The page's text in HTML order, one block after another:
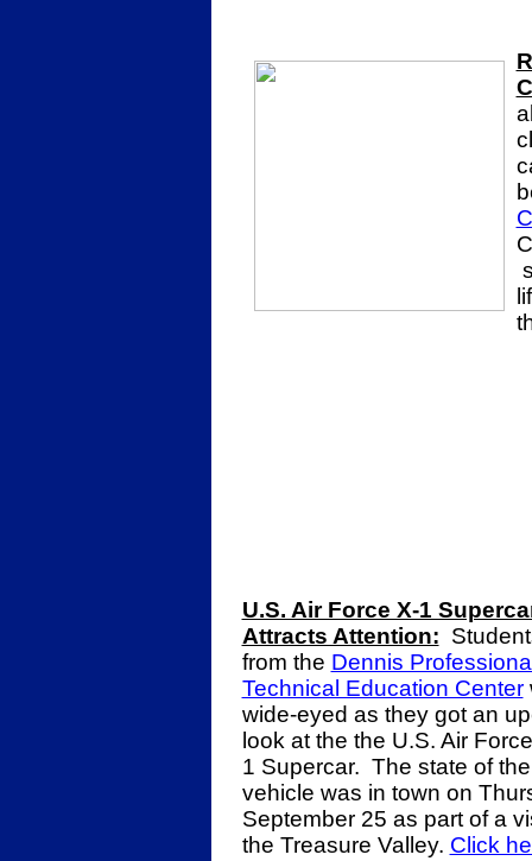
U.S. Air Force X-1
Attracts Attention:
from the Dennis
Technical Education Center
wide-eyed as they got an
look at the the U.S. Air
1 Supercar. The state of
vehicle was in town on
September 25 as part of a
the Treasure Valley. Click